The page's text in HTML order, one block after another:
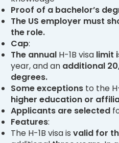
Proof of a bachelor’s
The US employer must
the role.
Cap:
The annual H-1B visa limit
year, and an additional
degrees.
Some exceptions to the
higher education or
Applicants are selected
Features:
The H-1B visa is valid for